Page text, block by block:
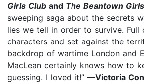
Girls Club and The Beantown Girls
sweeping saga about the secrets
lies we tell in order to survive. Full
characters and set against the
backdrop of wartime London and
MacLean certainly knows how to
guessing. I loved it!” —Victoria